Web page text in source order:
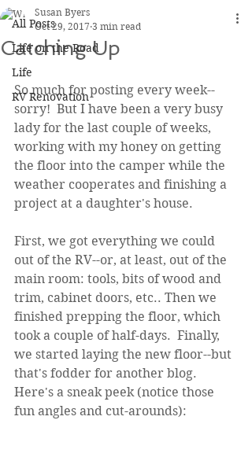
All Posts
Life on the Road
Life
RV Renovation
Catching Up
Susan Byers
Oct 29, 2017 3 min read
So much for posting every week--
sorry!  But I have been a very busy
lady for the last couple of weeks,
working with my honey on getting
the floor into the camper while the
weather cooperates and finishing a
project at a daughter's house.
First, we got everything we could
out of the RV--or, at least, out of the
main room: tools, bits of wood and
trim, cabinet doors, etc.. Then we
finished prepping the floor, which
took a couple of half-days.  Finally,
we started laying the new floor--but
that's fodder for another blog.
Here's a sneak peek (notice those
fun angles and cut-arounds):